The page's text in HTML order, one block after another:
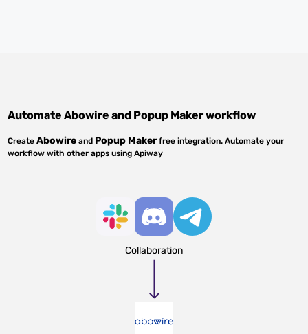
AutomateAbowire and Popup Makerworkflow
CreateAbowire and Popup Makerfree integration. Automate your
workflow with other apps using Apiway
Collaboration